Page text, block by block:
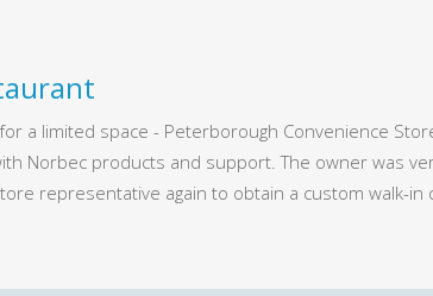
a limited space - Peterborough Convenience
Norbec products and support. The owner was
representative again to obtain a custom walk-in